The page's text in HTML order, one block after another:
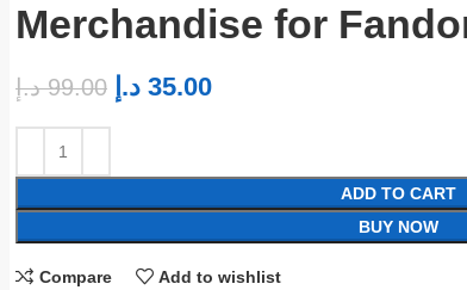
Merchandise for
99.00 د.إ 35.00 د.إ
ADD TO CART
BUY NOW
Compare Add to wishlist